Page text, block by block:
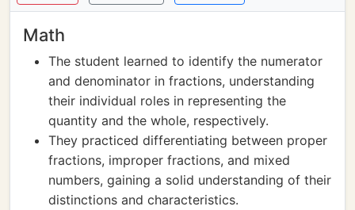
Math
The student learned to identify the numerator
and denominator in fractions, understanding
their individual roles in representing the
quantity and the whole, respectively.
They practiced differentiating between proper
fractions, improper fractions, and mixed
numbers, gaining a solid understanding of their
distinctions and characteristics.